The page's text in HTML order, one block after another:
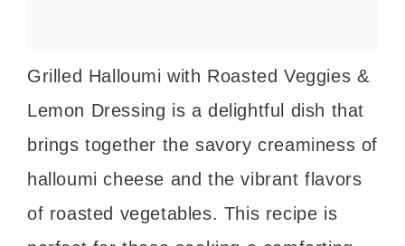
Grilled Halloumi with Roasted Veggies &
Lemon Dressing is a delightful dish that
brings together the savory creaminess of
halloumi cheese and the vibrant flavors
of roasted vegetables. This recipe is